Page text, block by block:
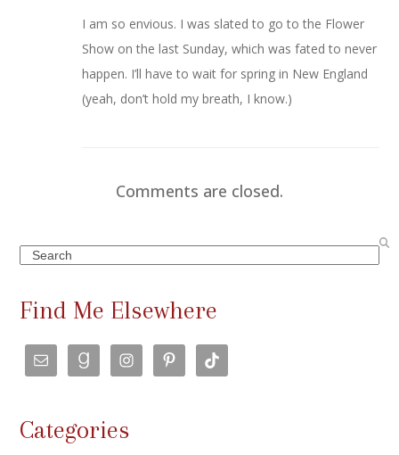
I am so envious. I was slated to go to the Flower
Show on the last Sunday, which was fated to never
happen. I’ll have to wait for spring in New England
(yeah, don’t hold my breath, I know.)
Comments are closed.
Search
Find Me Elsewhere
Categories